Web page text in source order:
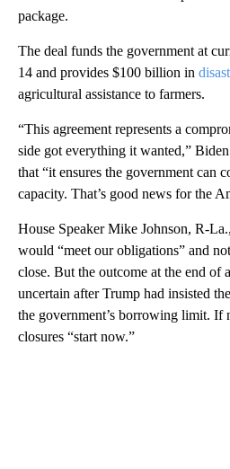
package.
The deal funds the government at
14 and provides $100 billion in
agricultural assistance to farmers.
“This agreement represents a
side got everything it wanted,”
that “it ensures the government can
capacity. That’s good news for the
House Speaker Mike Johnson, R-
would “meet our obligations” and
close. But the outcome at the end of
uncertain after Trump had insisted
the government’s borrowing limit. If
closures “start now.”